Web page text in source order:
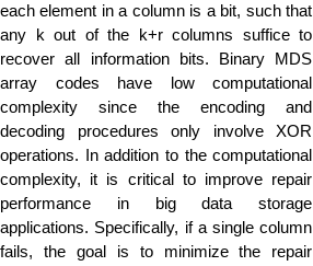
each element in a column is a bit, such that
any k out of the k+r columns suffice to
recover all information bits. Binary MDS
array codes have low computational
complexity since the encoding and
decoding procedures only involve XOR
operations. In addition to the computational
complexity, it is critical to improve repair
performance in big data storage
applications. Specifically, if a single column
fails, the goal is to minimize the repair